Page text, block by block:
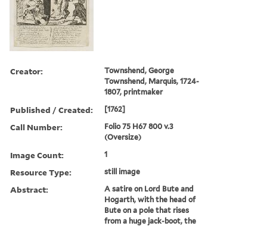
Creator:
Townshend, George
Townshend, Marquis, 1724-
1807, printmaker
Published / Created: [1762]
Call Number:
Folio 75 H67 800 v.3
(Oversize)
Image Count: 1
Resource Type: still image
Abstract:
A satire on Lord Bute and
Hogarth, with the head of
Bute on a pole that rises
from a huge jack-boot, the